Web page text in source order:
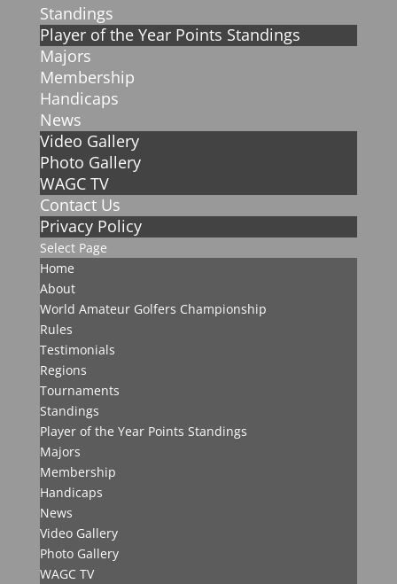
Standings
Player of the Year Points Standings
Majors
Membership
Handicaps
News
Video Gallery
Photo Gallery
WAGC TV
Contact Us
Privacy Policy
Select Page
Home
About
World Amateur Golfers Championship
Rules
Testimonials
Regions
Tournaments
Standings
Player of the Year Points Standings
Majors
Membership
Handicaps
News
Video Gallery
Photo Gallery
WAGC TV